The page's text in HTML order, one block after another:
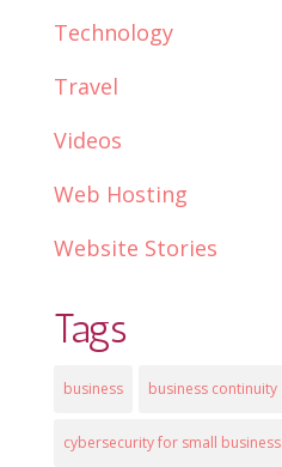
Technology
Travel
Videos
Web Hosting
Website Stories
Tags
business business continuity
cybersecurity for small business